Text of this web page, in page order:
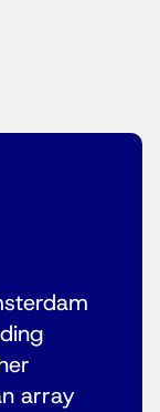
array